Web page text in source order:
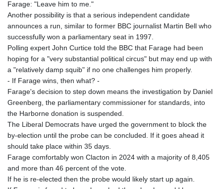
MWK 2003.425785
MXN 19.809879
MYR 4.726256
MZN 73.847013
NAD 18.770139
NGN 1576.482821
NIO 42.517619
NOK 10.972802
NPR 175.906351
NZD 1.963747
OMR 0.444306
PAB 1.155353
PGK 5.105944
PKR 320.758912
PLN 4.298432
Farage: "Leave him to me."
Another possibility is that a serious independent candidate
announces a run, similar to former BBC journalist Martin Bell who
successfully won a parliamentary seat in 1997.
Polling expert John Curtice told the BBC that Farage had been
hoping for a "very substantial political circus" but may end up with
a "relatively damp squib" if no one challenges him properly.
- If Farage wins, then what? -
Farage's decision to step down means the investigation by Daniel
Greenberg, the parliamentary commissioner for standards, into
the Harborne donation is suspended.
The Liberal Democrats have urged the government to block the
by-election until the probe can be concluded. If it goes ahead it
should take place within 35 days.
Farage comfortably won Clacton in 2024 with a majority of 8,405
and more than 46 percent of the vote.
If he is re-elected then the probe would likely start up again.